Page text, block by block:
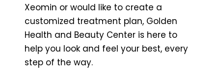
Xeomin or would like to create a
customized treatment plan, Golden
Health and Beauty Center is here to
help you look and feel your best, every
step of the way.